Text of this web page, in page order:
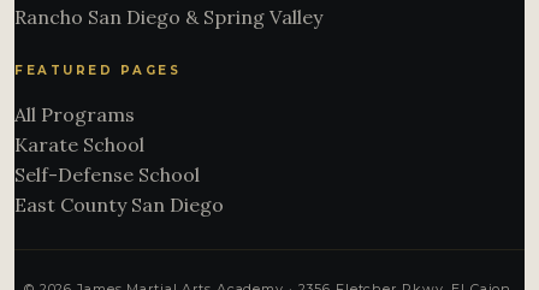
Rancho San Diego & Spring Valley
FEATURED PAGES
All Programs
Karate School
Self-Defense School
East County San Diego